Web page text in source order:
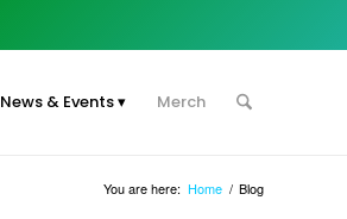
News & Events Merch
You are here: Home / Blog